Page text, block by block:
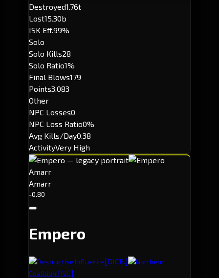
Destroyed1.76t
Lost15.30b
ISK Eff.99%
Solo
Solo Kills28
Solo Ratio1%
Final Blows179
Points3,083
Other
NPC Losses0
NPC Loss Ratio0%
Avg Kills/Day0.38
ActivityVery High
Amarr
Amarr
-0.80
Empero
Destructive Influence[DICE.]
Northern
Coalition.[NC]